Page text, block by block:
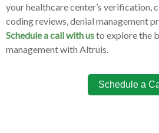
your healthcare center’s verification,
coding reviews, denial management
Schedule a call with usto explore the
management with Altruis.
Schedule a